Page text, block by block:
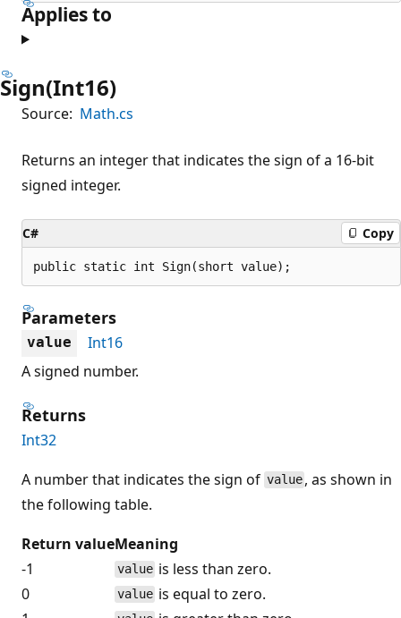
Applies to
Sign(Int16)
Source: Math.cs
Returns an integer that indicates the sign of a 16-bit
signed integer.
C# Copy
public static int Sign(short value);
Parameters
value
Int16
A signed number.
Returns
Int32
A number that indicates the sign of value , as shown in
the following table.
Return valueMeaning
-1
value is less than zero.
0
value is equal to zero.